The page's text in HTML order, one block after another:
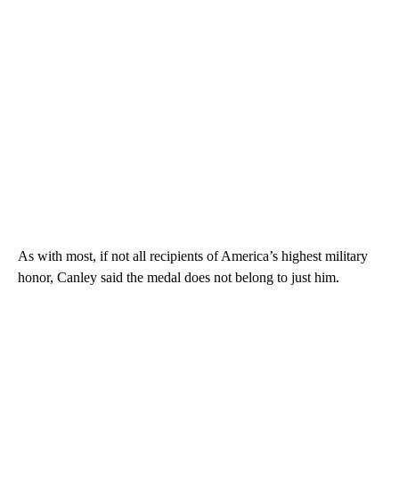
As with most, if not all recipients of America’s highest military
honor, Canley said the medal does not belong to just him.